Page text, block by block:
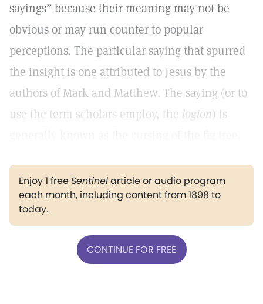
sayings” because their meaning may not be
obvious or may run counter to popular
perceptions. The particular saying that spurred
the insight is one attributed to Jesus by the
authors of Mark and Matthew. The saying (or to
use the term scholars employ, the logion) is
Enjoy 1 freeSentinelarticle or audio program
each month, including content from 1898 to
today.
CONTINUE FOR FREE